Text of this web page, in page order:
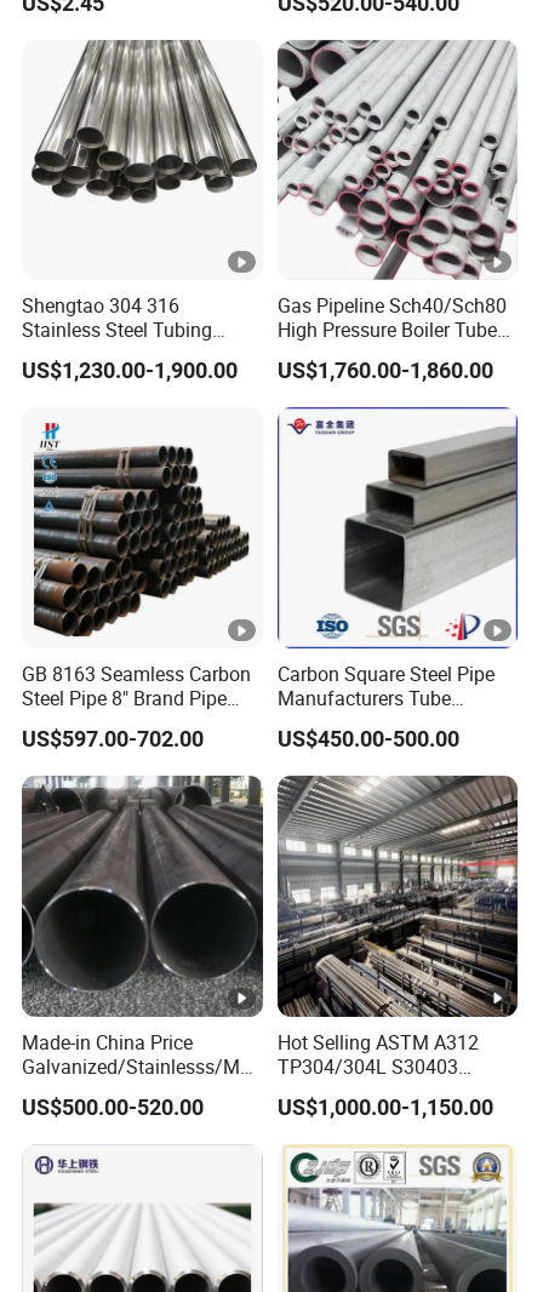
Services / Pipework Hot Rolled Seamless Pipe
Shengtao 304 316
Stainless Steel Tubing
Internal & External Polished
SS304 Steel Pipe Reliable
US$1,230.00-1,900.00
Gas Pipeline Sch40/Sch80
High Pressure Boiler Tube
321 304 316 Seamless
Steel Pipe
US$1,760.00-1,860.00
GB 8163 Seamless Carbon
Steel Pipe 8" Brand Pipe
Iron Carbon Steel Pipe 1''
Thread Pipe Carbon Steel
US$597.00-702.00
Carbon Square Steel Pipe
Manufacturers Tube
Fittings Products Price
Metal Pipes for Automotive
Chassis
US$450.00-500.00
Made-in China Price
Galvanized/Stainlesss/Ms
Alloy Large Diameter Thick
Wall Boiler Carbon
Seamless Steel Tube Pipe
US$500.00-520.00
Hot Selling ASTM A312
TP304/304L S30403
Round Tube Mirror Polished
DN80 Sch40 Cold Rolled
Tp316 316L Seamless
Stainless Steel Pipe for
Power Industry
US$1,000.00-1,150.00